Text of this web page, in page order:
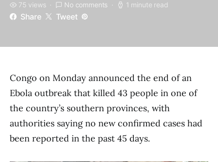
75 views No comments 1 minute read
Share Tweet
Congo on Monday announced the end of an
Ebola outbreak that killed 43 people in one of
the country’s southern provinces, with
authorities saying no new confirmed cases had
been reported in the past 45 days.